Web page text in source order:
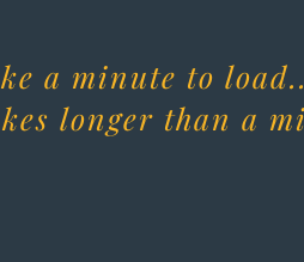
a minute to
longer than a